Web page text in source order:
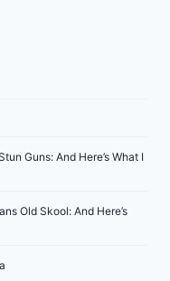
Guns: And Here’s What I
Old Skool: And Here’s